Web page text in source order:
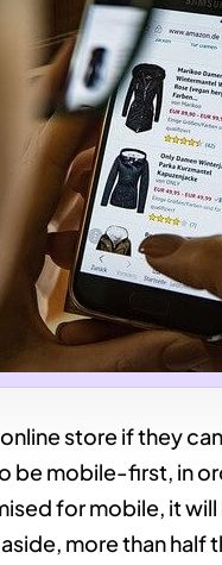
store if they
be mobile-first, in
for mobile, it
more than